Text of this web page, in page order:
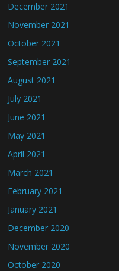
December 2021
November 2021
October 2021
September 2021
August 2021
July 2021
June 2021
May 2021
April 2021
March 2021
February 2021
January 2021
December 2020
November 2020
October 2020